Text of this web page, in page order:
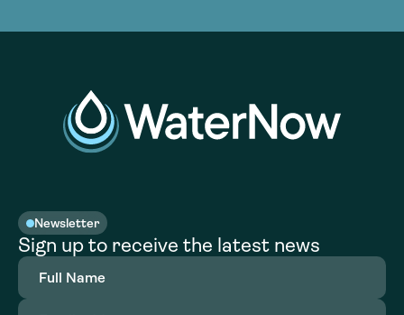
Newsletter
Sign up to receive the latest news
Full
Name(Required)
Email